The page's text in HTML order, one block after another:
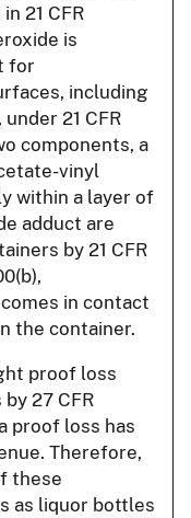
21 CFR
is
for
including
21 CFR
components, a
vinyl
within a layer of
adduct are
by 21 CFR
in contact
the container.
proof loss
27 CFR
proof loss has
Therefore,
these
as liquor bottles